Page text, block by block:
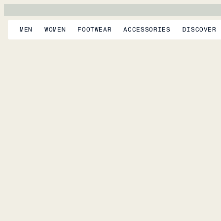
MEN WOMEN FOOTWEAR ACCESSORIES DISCOVER